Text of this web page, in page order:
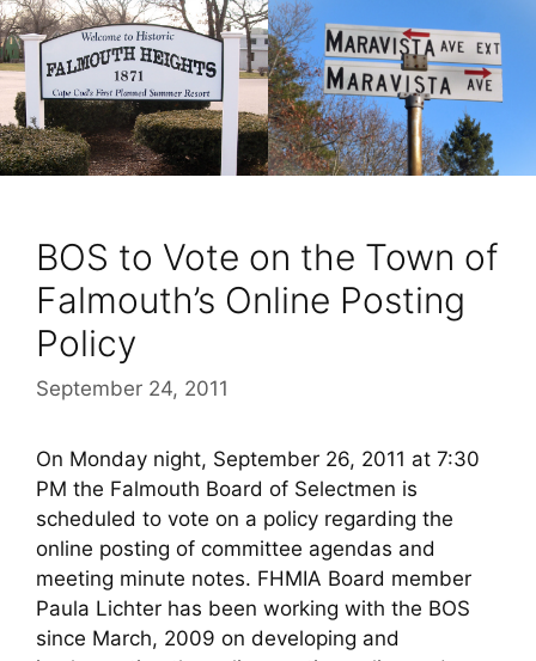
BOS to Vote on the Town of
Falmouth’s Online Posting
Policy
September 24, 2011
On Monday night, September 26, 2011 at 7:30
PM the Falmouth Board of Selectmen is
scheduled to vote on a policy regarding the
online posting of committee agendas and
meeting minute notes. FHMIA Board member
Paula Lichter has been working with the BOS
since March, 2009 on developing and